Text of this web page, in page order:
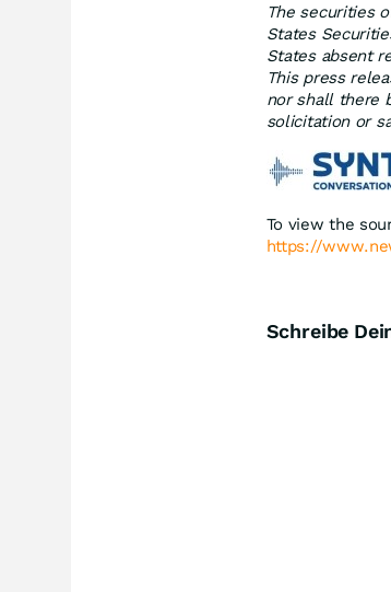
The securities
States
States absent
This press
nor shall there
solicitation or
To view the
https://
Schreibe